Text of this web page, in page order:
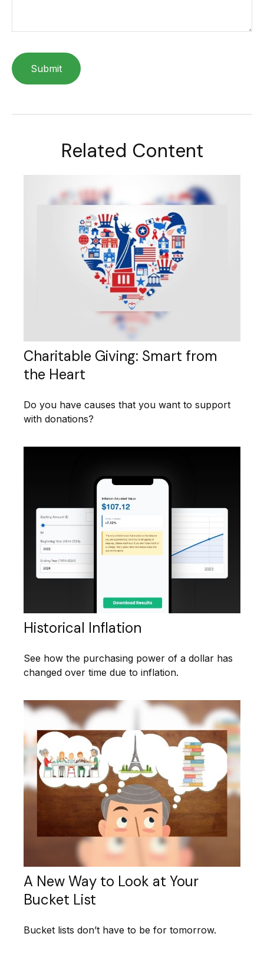
Related Content
Charitable Giving: Smart from
the Heart
Do you have causes that you want to support
with donations?
Historical Inflation
See how the purchasing power of a dollar has
changed over time due to inflation.
A New Way to Look at Your
Bucket List
Bucket lists don’t have to be for tomorrow.